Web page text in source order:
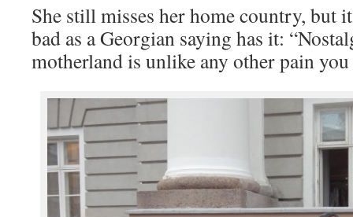
She still misses her home country, but
bad as a Georgian saying has it:
motherland is unlike any other pain